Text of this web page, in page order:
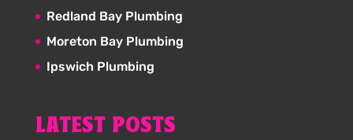
Redland Bay Plumbing
Moreton Bay Plumbing
Ipswich Plumbing
LATEST POSTS